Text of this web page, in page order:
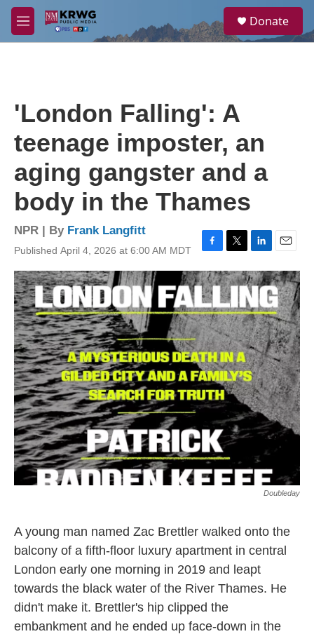
Skip to main content
M
e
a
Donate
'London Falling': A
teenage imposter, an
aging gangster and a
body in the Thames
NPR | By Frank Langfitt
Published April 4, 2026 at 6:00 AM MDT
F
a
c
e
b
o
o
k
T
w
i
t
t
e
r
L
i
n
k
e
d
I
n
E
m
a
i
l
Doubleday
A young man named Zac Brettler walked onto the
balcony of a fifth-floor luxury apartment in central
London early one morning in 2019 and leapt
towards the black water of the River Thames. He
didn't make it. Brettler's hip clipped the
embankment and he ended up face-down in the